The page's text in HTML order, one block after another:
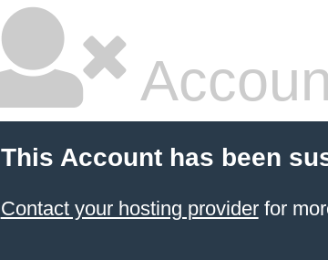
This Account has been
Contact your hosting providerfor